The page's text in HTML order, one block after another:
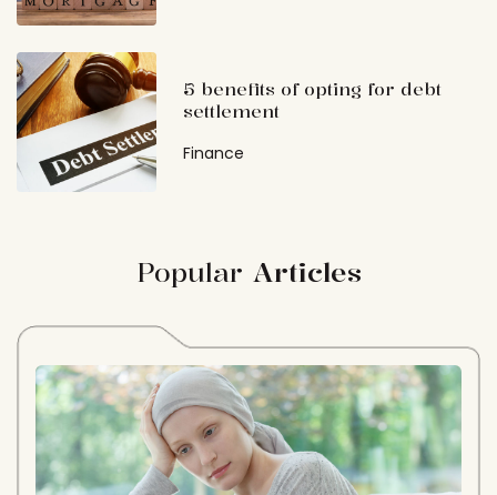
5 benefits of opting for debt
settlement
Finance
Popular Articles